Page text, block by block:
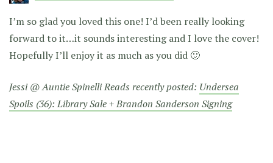
I’m so glad you loved this one! I’d been really looking
forward to it…it sounds interesting and I love the cover!
Hopefully I’ll enjoy it as much as you did 🙂
Jessi @ Auntie Spinelli Reads recently posted: Undersea
Spoils (36): Library Sale + Brandon Sanderson Signing